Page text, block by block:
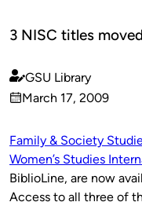
3 NISC titles
Published
by
GSU Library
on
March 17, 2009
Family & Society
Women’s Studies
BiblioLine, are now
Access to all three of